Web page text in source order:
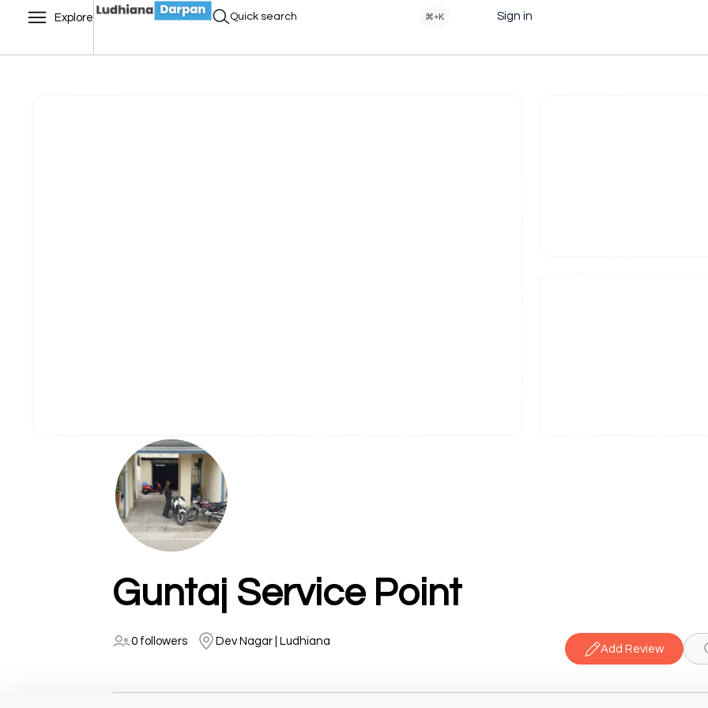
Explore Quick search ⌘+K Sign in
Guntaj Service Point
0 followers Dev Nagar | Ludhiana
Add Review